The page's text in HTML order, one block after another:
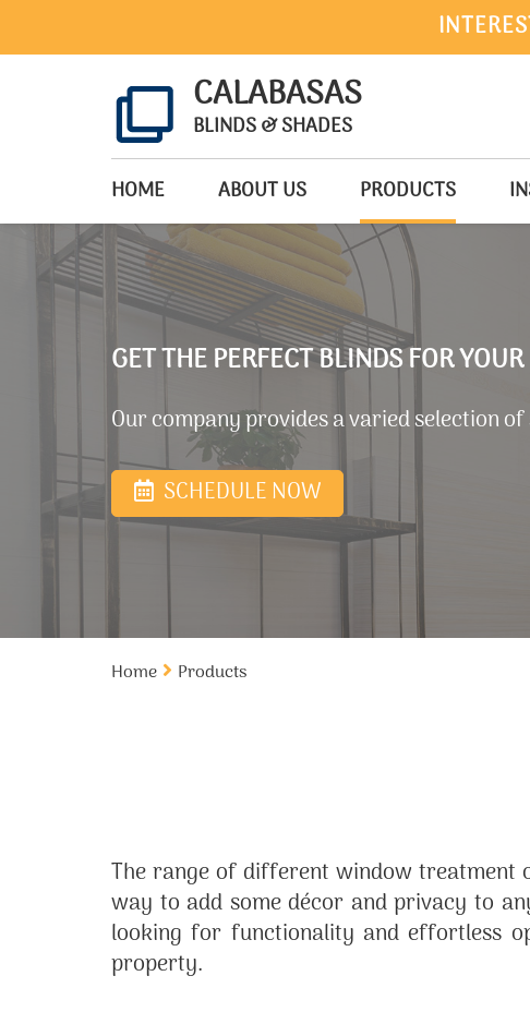
CALABASAS
BLINDS & SHADES
HOME ABOUT US PRODUCTS
GET THE PERFECT BLINDS FOR
Our company provides a varied selection
SCHEDULE NOW
Home Products
The range of different window treatment
way to add some décor and privacy to
looking for functionality and effortless
property.